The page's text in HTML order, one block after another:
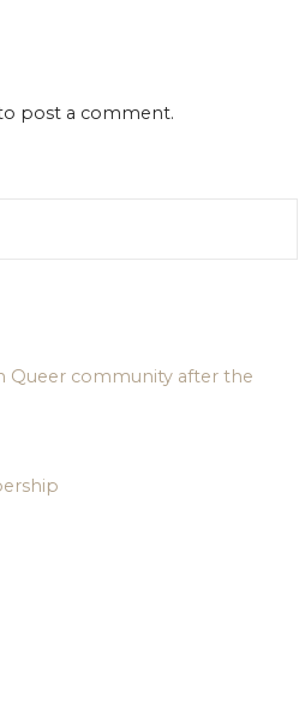
post a comment.
Queer community after the